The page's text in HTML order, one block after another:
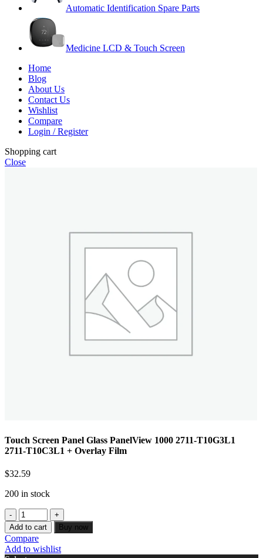
Automatic Identification Spare Parts
Medicine LCD & Touch Screen
Home
Blog
About Us
Contact Us
Wishlist
Compare
Login / Register
Shopping cart
Close
Touch Screen Panel Glass PanelView 1000 2711-T10G3L1
2711-T10C3L1 + Overlay Film
$32.59
200 in stock
Add to cart Buy now
Compare
Add to wishlist